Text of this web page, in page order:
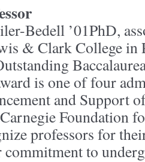
Bedell ’01PhD,
& Clark College in
is one of four
and Support
Foundation
professors for
to